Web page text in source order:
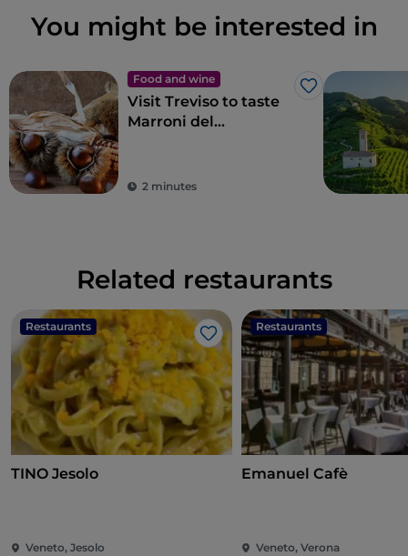
You might be interested in
Food and wine
Like
Visit Treviso to taste
Marroni del
2 minutes
Related restaurants
Restaurants
Like
TINO Jesolo
Veneto, Jesolo
Restaurants
Emanuel Cafè
Veneto, Verona